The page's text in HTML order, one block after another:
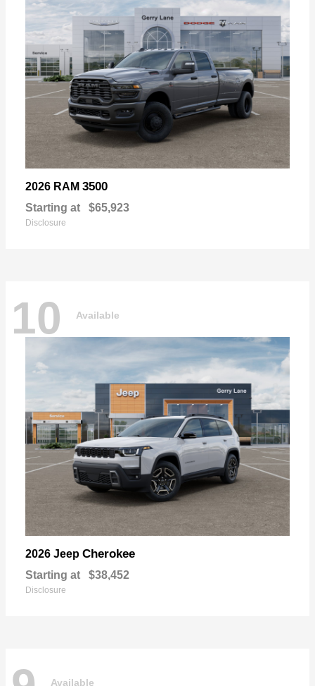
2026 RAM 3500
Starting at $65,923
Disclosure
10 Available
2026 Jeep Cherokee
Starting at $38,452
Disclosure
Available